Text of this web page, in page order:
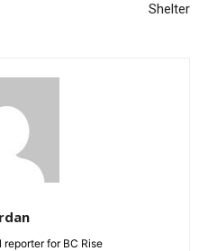
Shelter
for BC Rise